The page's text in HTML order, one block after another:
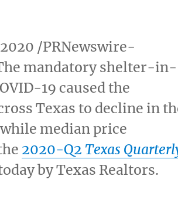
/PRNewswire-
mandatory shelter-in-
19 caused the
Texas to decline in
median price
2020-Q2 Texas
by Texas Realtors.